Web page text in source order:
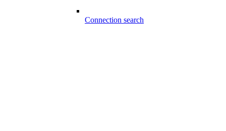
Connection search